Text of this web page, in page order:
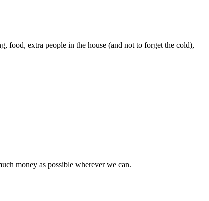
food, extra people in the house (and not to forget the cold),
money as possible wherever we can.